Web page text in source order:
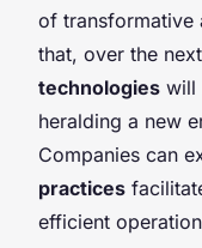
of transformative
that, over the
technologies will
heralding a new
Companies can
practices
efficient